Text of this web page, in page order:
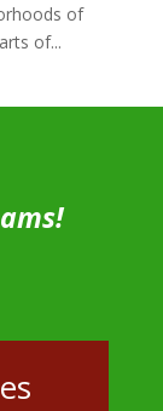
of
of...